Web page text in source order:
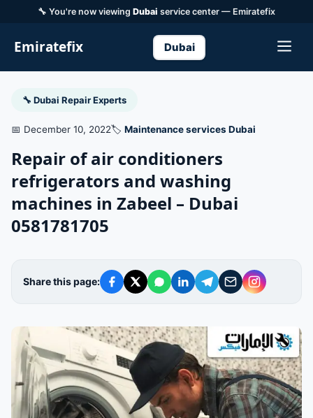
🔧 You're now viewing Dubai service center — Emiratefix
Emiratefix Dubai
🔧 Dubai Repair Experts
📅 December 10, 2022🏷️ Maintenance services Dubai
Repair of air conditioners
refrigerators and washing
machines in Zabeel – Dubai
0581781705
Share this page: